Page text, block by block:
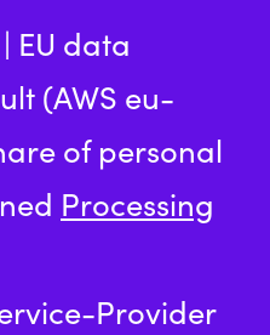
| EU data
(AWS eu-
of personal
Processing
Provider